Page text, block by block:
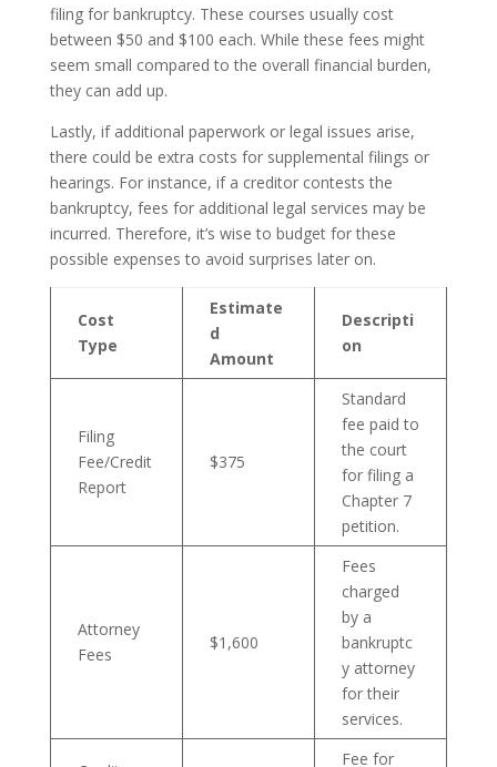
filing for bankruptcy. These courses usually cost
between $50 and $100 each. While these fees might
seem small compared to the overall financial burden,
they can add up.
Lastly, if additional paperwork or legal issues arise,
there could be extra costs for supplemental filings or
hearings. For instance, if a creditor contests the
bankruptcy, fees for additional legal services may be
incurred. Therefore, it’s wise to budget for these
possible expenses to avoid surprises later on.
Cost
Type
Estimate
d
Amount
Descripti
on
Filing
Fee/Credit
Report
$375
Standard
fee paid to
the court
for filing a
Chapter 7
petition.
Attorney
Fees
$1,600
Fees
charged
by a
bankruptc
y attorney
for their
services.
Fee for